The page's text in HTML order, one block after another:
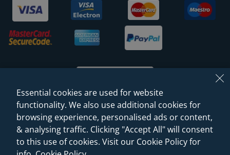
© 2026 Sanctuary Bathrooms Leeds Ltd
(VAT Registration NO. 128 3120 44)
Essential cookies are used for website
functionality. We also use additional cookies for
browsing experience, personalised ads or content,
& analysing traffic. Clicking "Accept All" will consent
to this use of cookies. Visit our Cookie Policy for